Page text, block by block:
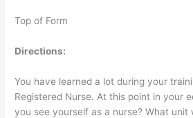
Top of Form
Directions:
You have learned a lot during your
Registered Nurse. At this point in your
you see yourself as a nurse? What unit